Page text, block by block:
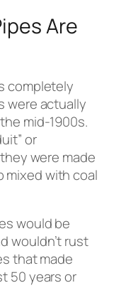
Are
completely
were actually
mid-1900s.
or
were made
mixed with coal
would be
wouldn’t rust
that made
50 years or